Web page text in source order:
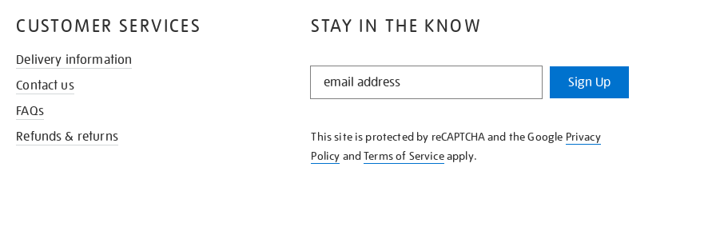
STAY IN THE KNOW
STAY
KNOW
Sign Up
This site is protected by reCAPTCHA and the Google Privacy
Policy andTerms of Serviceapply.
CUSTOMER SERVICES
Delivery information
Contact us
FAQs
Refunds & returns